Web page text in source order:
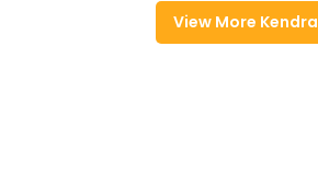
View More Kendra